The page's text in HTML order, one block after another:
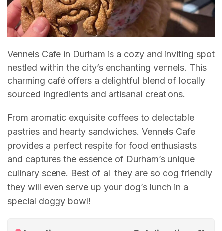
Vennels Cafe in Durham is a cozy and inviting spot
nestled within the city’s enchanting vennels. This
charming café offers a delightful blend of locally
sourced ingredients and artisanal creations.
From aromatic exquisite coffees to delectable
pastries and hearty sandwiches. Vennels Cafe
provides a perfect respite for food enthusiasts
and captures the essence of Durham’s unique
culinary scene. Best of all they are so dog friendly
they will even serve up your dog’s lunch in a
special doggy bowl!